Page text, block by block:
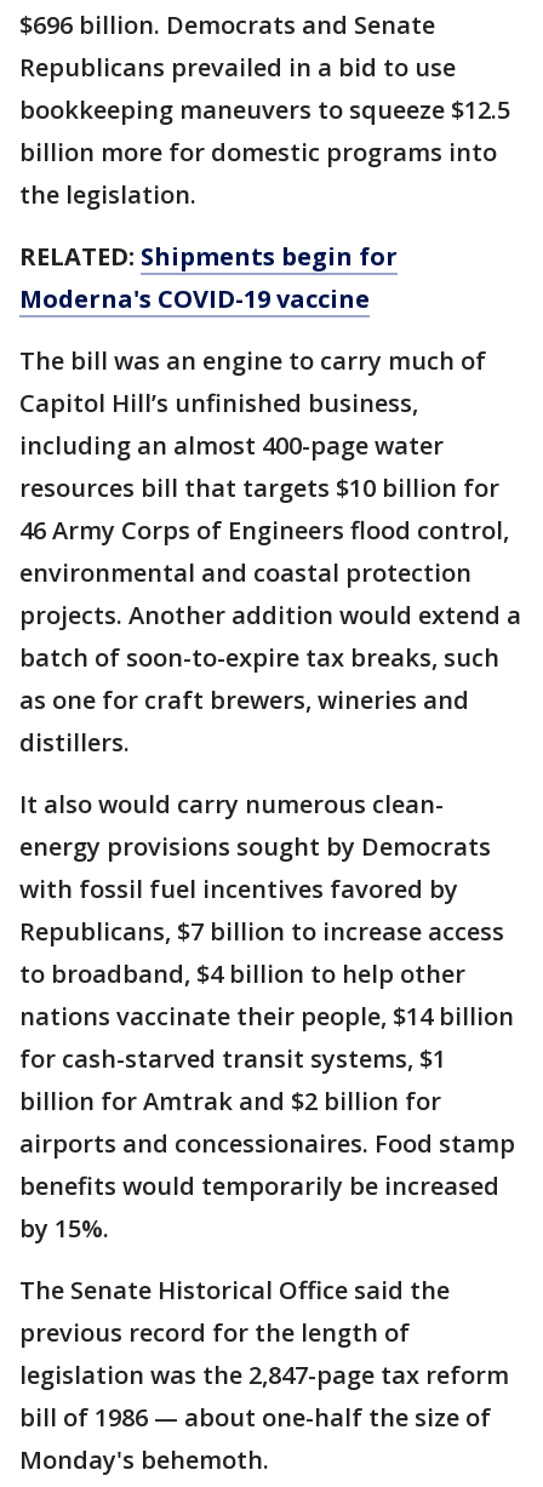
$696 billion. Democrats and Senate
Republicans prevailed in a bid to use
bookkeeping maneuvers to squeeze $12.5
billion more for domestic programs into
the legislation.
RELATED: Shipments begin for
Moderna's COVID-19 vaccine
The bill was an engine to carry much of
Capitol Hill’s unfinished business,
including an almost 400-page water
resources bill that targets $10 billion for
46 Army Corps of Engineers flood control,
environmental and coastal protection
projects. Another addition would extend a
batch of soon-to-expire tax breaks, such
as one for craft brewers, wineries and
distillers.
It also would carry numerous clean-
energy provisions sought by Democrats
with fossil fuel incentives favored by
Republicans, $7 billion to increase access
to broadband, $4 billion to help other
nations vaccinate their people, $14 billion
for cash-starved transit systems, $1
billion for Amtrak and $2 billion for
airports and concessionaires. Food stamp
benefits would temporarily be increased
by 15%.
The Senate Historical Office said the
previous record for the length of
legislation was the 2,847-page tax reform
bill of 1986 — about one-half the size of
Monday's behemoth.